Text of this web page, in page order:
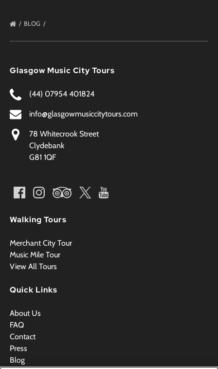
BLOG
Glasgow Music City Tours
(44) 07954 401824
info@glasgowmusiccitytours.com
78 Whitecrook Street
Clydebank
G81 1QF
Walking Tours
Merchant City Tour
Music Mile Tour
View All Tours
Quick Links
About Us
FAQ
Contact
Press
Blog